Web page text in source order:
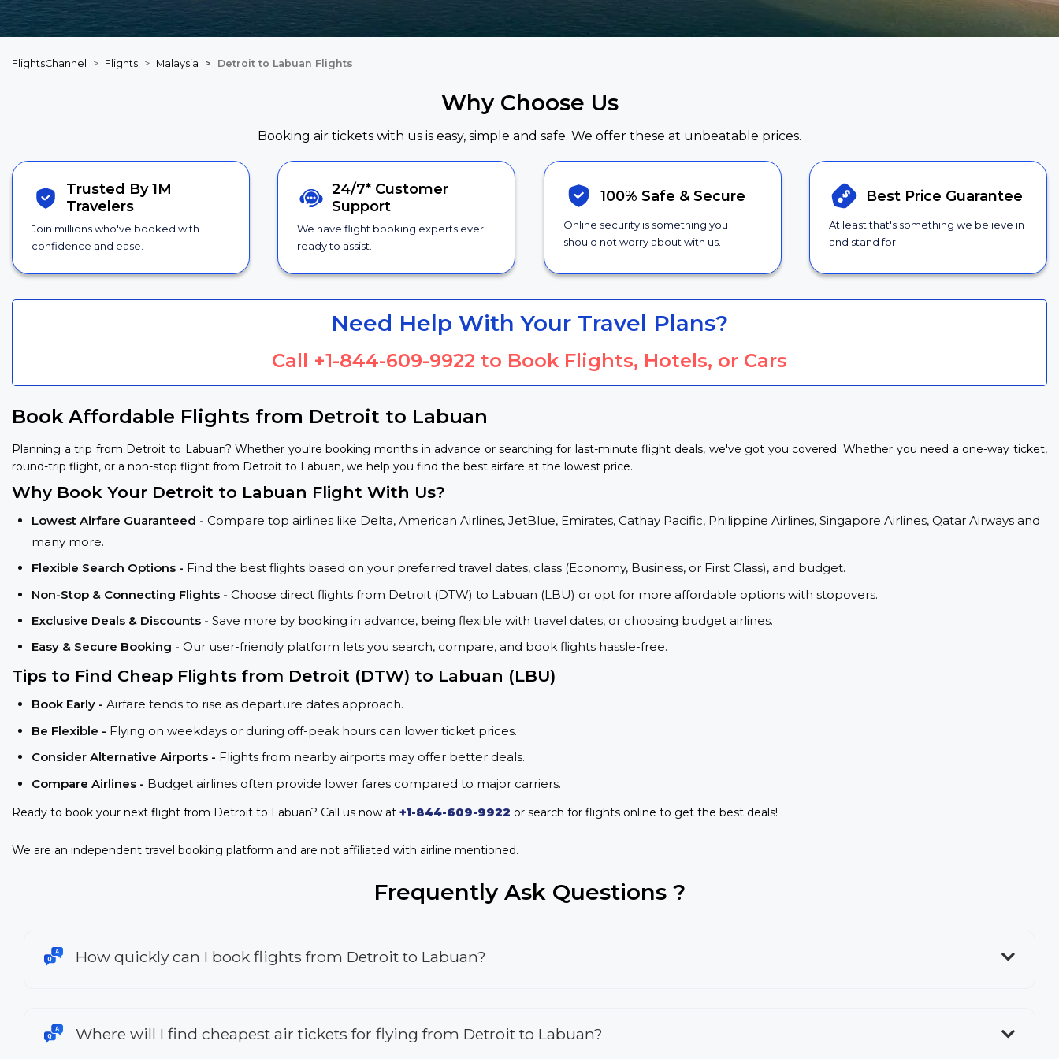
FlightsChannel Flights Malaysia Detroit to Labuan Flights
Why Choose Us
Booking air tickets with us is easy, simple and safe. We offer these at unbeatable prices.
Trusted By 1M
Travelers
Join millions who've booked with
confidence and ease.
24/7* Customer
Support
We have flight booking experts ever
ready to assist.
100% Safe & Secure
Online security is something you
should not worry about with us.
Best Price Guarantee
At least that's something we believe in
and stand for.
Need Help With Your Travel Plans?
Call +1-844-609-9922 to Book Flights, Hotels, or Cars
Book Affordable Flights from Detroit to Labuan
Planning a trip from Detroit to Labuan? Whether you're booking months in advance or searching for last-minute flight deals, we've got you covered. Whether you need a one-way ticket,
round-trip flight, or a non-stop flight from Detroit to Labuan, we help you find the best airfare at the lowest price.
Why Book Your Detroit to Labuan Flight With Us?
Lowest Airfare Guaranteed - Compare top airlines like Delta, American Airlines, JetBlue, Emirates, Cathay Pacific, Philippine Airlines, Singapore Airlines, Qatar Airways and
many more.
Flexible Search Options - Find the best flights based on your preferred travel dates, class (Economy, Business, or First Class), and budget.
Non-Stop & Connecting Flights - Choose direct flights from Detroit (DTW) to Labuan (LBU) or opt for more affordable options with stopovers.
Exclusive Deals & Discounts - Save more by booking in advance, being flexible with travel dates, or choosing budget airlines.
Easy & Secure Booking - Our user-friendly platform lets you search, compare, and book flights hassle-free.
Tips to Find Cheap Flights from Detroit (DTW) to Labuan (LBU)
Book Early - Airfare tends to rise as departure dates approach.
Be Flexible - Flying on weekdays or during off-peak hours can lower ticket prices.
Consider Alternative Airports - Flights from nearby airports may offer better deals.
Compare Airlines - Budget airlines often provide lower fares compared to major carriers.
Ready to book your next flight from Detroit to Labuan? Call us now at +1-844-609-9922 or search for flights online to get the best deals!
We are an independent travel booking platform and are not affiliated with airline mentioned.
Frequently Ask Questions ?
How quickly can I book flights from Detroit to Labuan?
Where will I find cheapest air tickets for flying from Detroit to Labuan?